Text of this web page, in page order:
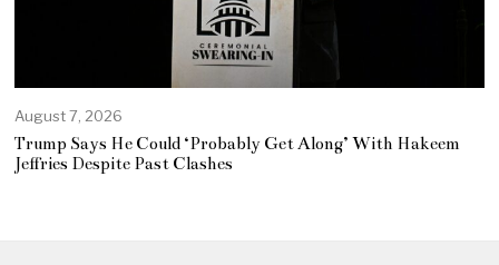
August 7, 2026
Trump Says He Could ‘Probably Get Along’ With Hakeem
Jeffries Despite Past Clashes